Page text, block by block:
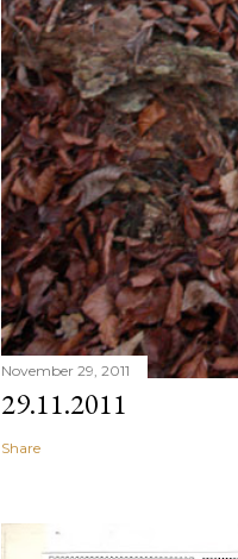
November 29, 2011
29.11.2011
Share